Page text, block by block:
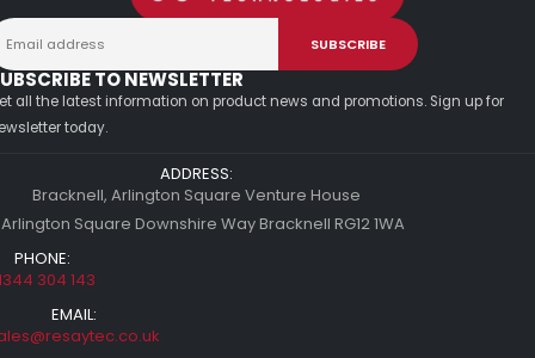
TO NEWSLETTER
all the latest information on product news and promotions. Sign up for
today.
ADDRESS:
Bracknell, Arlington Square Venture House
Square Downshire Way Bracknell RG12 1WA
PHONE:
304 143
EMAIL: